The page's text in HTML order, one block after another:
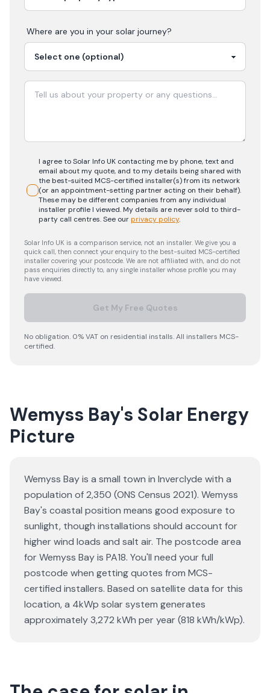
Where are you in your solar journey?
I agree to Solar Info UK contacting me by phone, text and
email about my quote, and to my details being shared with
the best-suited MCS-certified installer(s) from its network
(or an appointment-setting partner acting on their behalf).
These may be different companies from any individual
installer profile I viewed. My details are never sold to third-
party call centres.See ourprivacy policy.
Solar Info UK is a comparison service, not an installer. We give you a
quick call, then connect your enquiry to the best-suited MCS-certified
installer covering your postcode. We are not affiliated with, and do not
pass enquiries directly to, any single installer whose profile you may
have viewed.
Get My Free Quotes
No obligation. 0% VAT on residential installs. All installers MCS-
certified.
Wemyss Bay's Solar Energy
Picture
Wemyss Bay is a small town in Inverclyde with a
population of 2,350 (ONS Census 2021). Wemyss
Bay's coastal position means good exposure to
sunlight, though installations should account for
higher wind loads and salt air. The postcode area
for Wemyss Bay is PA18. You'll need your full
postcode when getting quotes from MCS-
certified installers. Based on satellite data for this
location, a 4kWp solar system generates
approximately 3,272 kWh per year (818 kWh/kWp).